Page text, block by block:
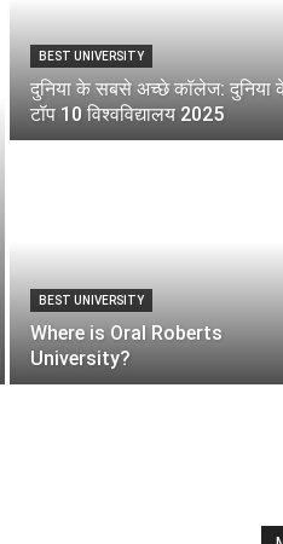
BEST UNIVERSITY
दुनिया के सबसे अच्छे कॉलेज: दुनिया
टॉप 10 विश्वविद्यालय 2025
BEST UNIVERSITY
Where is Oral Roberts
University?